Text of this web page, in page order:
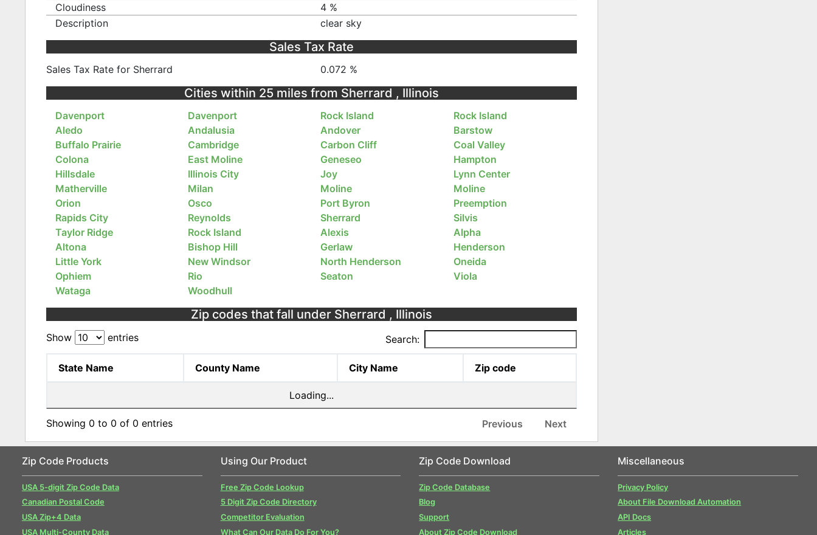
Cloudiness
4 %
Description
clear sky
Sales Tax Rate
Sales Tax Rate for Sherrard 0.072 %
Cities within 25 miles from Sherrard , Illinois
Davenport Davenport Rock Island
Rock Island
Aledo
Andalusia Andover
Barstow
Buffalo Prairie
Cambridge Carbon Cliff
Coal Valley
Colona
East Moline Geneseo
Hampton
Hillsdale
Illinois City Joy
Lynn Center
Matherville
Milan Moline
Moline
Orion
Osco Port Byron
Preemption
Rapids City
Reynolds Sherrard
Silvis
Taylor Ridge
Rock Island Alexis
Alpha
Altona
Bishop Hill Gerlaw
Henderson
Little York
New Windsor North Henderson
Oneida
Ophiem
Rio Seaton
Viola
Wataga
Woodhull
Zip codes that fall under Sherrard , Illinois
Show entries Search:
State Name County Name City Name Zip code
Loading...
Showing 0 to 0 of 0 entries Previous Next
Zip Code Products
USA 5-digit Zip Code Data
Canadian Postal Code
USA Zip+4 Data
USA Multi-County Data
Using Our Product
Free Zip Code Lookup
5 Digit Zip Code Directory
Competitor Evaluation
What Can Our Data Do For You?
Zip Code Download
Zip Code Database
Blog
Support
About Zip Code Download
Miscellaneous
Privacy Policy
About File Download Automation
API Docs
Articles